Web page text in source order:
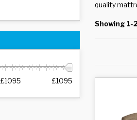
£1095 £1095
quality
Showing 1-